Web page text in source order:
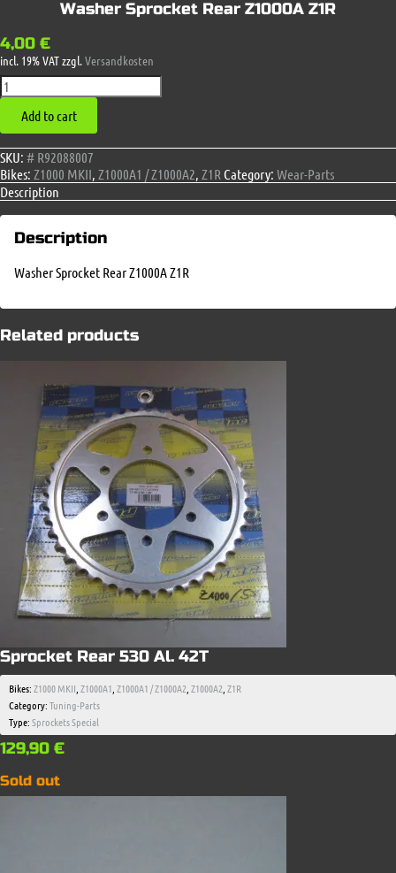
Washer Sprocket Rear Z1000A Z1R
4,00 €
incl. 19% VATzzgl.Versandkosten
Washer
Sprocket
Rear
Z1000A
Z1R
quantity
Add to cart
SKU: # R92088007
Bikes: Z1000 MKII Z1000A1 / Z1000A2 Z1R Category: Wear-Parts
Description
Description
Washer Sprocket Rear Z1000A Z1R
Related products
Sprocket Rear 530 Al. 42T
Bikes:Z1000 MKII Z1000A1 Z1000A1 / Z1000A2 Z1000A2 Z1R
Category:Tuning-Parts
Type:Sprockets Special
129,90 €
Sold out